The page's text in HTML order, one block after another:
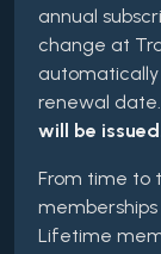
annual
change at
renewal date.
will be
From time to
Lifetime